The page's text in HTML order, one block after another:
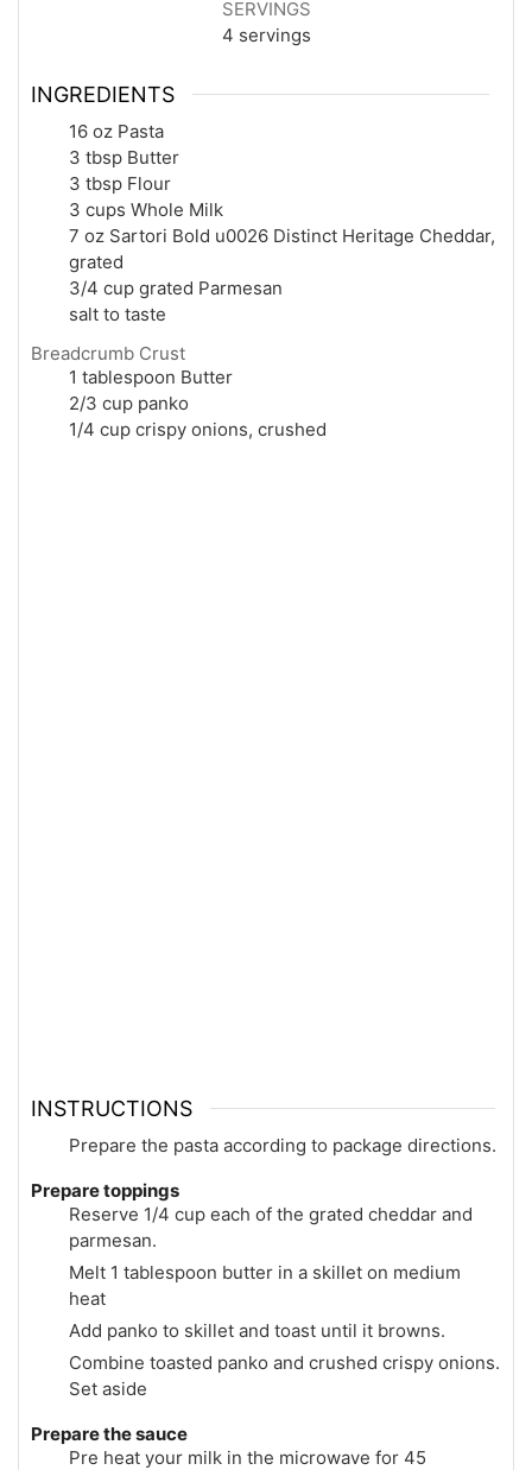
SERVINGS
4 servings
INGREDIENTS
16 oz Pasta
3 tbsp Butter
3 tbsp Flour
3 cups Whole Milk
7 oz Sartori Bold u0026 Distinct Heritage Cheddar,
grated
3/4 cup grated Parmesan
salt to taste
Breadcrumb Crust
1 tablespoon Butter
2/3 cup panko
1/4 cup crispy onions, crushed
INSTRUCTIONS
Prepare the pasta according to package directions.
Prepare toppings
Reserve 1/4 cup each of the grated cheddar and
parmesan.
Melt 1 tablespoon butter in a skillet on medium
heat
Add panko to skillet and toast until it browns.
Combine toasted panko and crushed crispy onions.
Set aside
Prepare the sauce
Pre heat your milk in the microwave for 45